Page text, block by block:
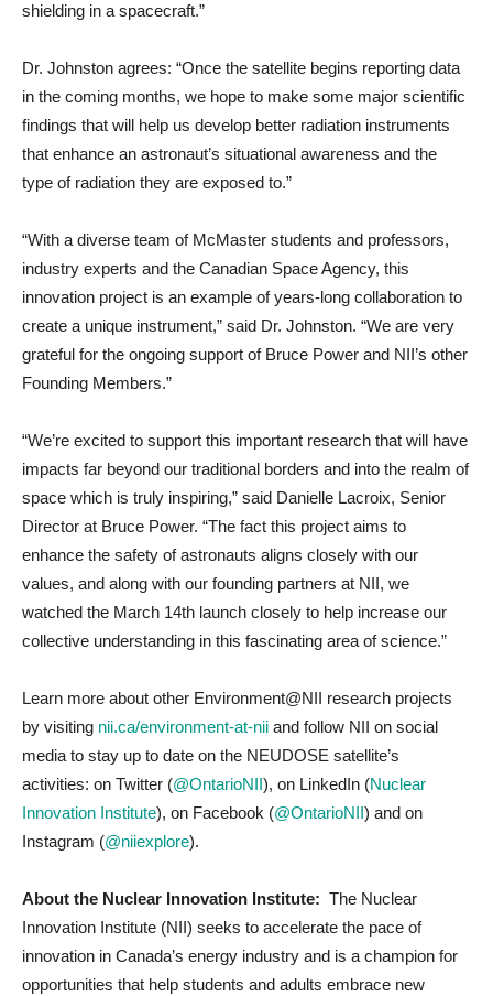
shielding in a spacecraft.”
Dr. Johnston agrees: “Once the satellite begins reporting data
in the coming months, we hope to make some major scientific
findings that will help us develop better radiation instruments
that enhance an astronaut’s situational awareness and the
type of radiation they are exposed to.”
“With a diverse team of McMaster students and professors,
industry experts and the Canadian Space Agency, this
innovation project is an example of years-long collaboration to
create a unique instrument,” said Dr. Johnston. “We are very
grateful for the ongoing support of Bruce Power and NII’s other
Founding Members.”
“We’re excited to support this important research that will have
impacts far beyond our traditional borders and into the realm of
space which is truly inspiring,” said Danielle Lacroix, Senior
Director at Bruce Power. “The fact this project aims to
enhance the safety of astronauts aligns closely with our
values, and along with our founding partners at NII, we
watched the March 14th launch closely to help increase our
collective understanding in this fascinating area of science.”
Learn more about other Environment@NII research projects
by visiting nii.ca/environment-at-nii and follow NII on social
media to stay up to date on the NEUDOSE satellite’s
activities: on Twitter (@OntarioNII), on LinkedIn (Nuclear
Innovation Institute), on Facebook (@OntarioNII) and on
Instagram (@niiexplore).
About the Nuclear Innovation Institute: The Nuclear
Innovation Institute (NII) seeks to accelerate the pace of
innovation in Canada’s energy industry and is a champion for
opportunities that help students and adults embrace new